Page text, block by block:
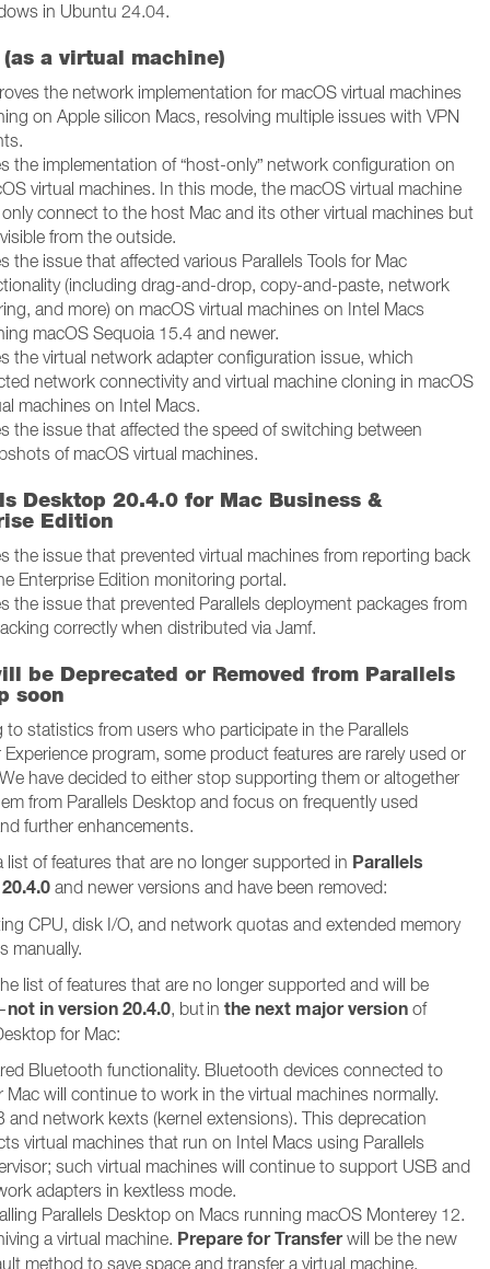
in Ubuntu 24.04.
(as a virtual machine)
the network implementation for macOS virtual machines
on Apple silicon Macs, resolving multiple issues with VPN
the implementation of “host-only” network configuration on
virtual machines. In this mode, the macOS virtual machine
connect to the host Mac and its other virtual machines but
from the outside.
the issue that affected various Parallels Tools for Mac
(including drag-and-drop, copy-and-paste, network
and more) on macOS virtual machines on Intel Macs
macOS Sequoia 15.4 and newer.
the virtual network adapter configuration issue, which
network connectivity and virtual machine cloning in macOS
machines on Intel Macs.
the issue that affected the speed of switching between
of macOS virtual machines.
Desktop 20.4.0 for Mac Business &
Edition
the issue that prevented virtual machines from reporting back
Enterprise Edition monitoring portal.
the issue that prevented Parallels deployment packages from
correctly when distributed via Jamf.
be Deprecated or Removed from Parallels
soon
to statistics from users who participate in the Parallels
program, some product features are rarely used or
have decided to either stop supporting them or altogether
from Parallels Desktop and focus on frequently used
further enhancements.
list of features that are no longer supported in Parallels
and newer versions and have been removed:
CPU, disk I/O, and network quotas and extended memory
manually.
list of features that are no longer supported and will be
not in version 20.4.0, but in the next major version of
for Mac:
Bluetooth functionality. Bluetooth devices connected to
Mac will continue to work in the virtual machines normally.
and network kexts (kernel extensions). This deprecation
virtual machines that run on Intel Macs using Parallels
such virtual machines will continue to support USB and
adapters in kextless mode.
Parallels Desktop on Macs running macOS Monterey 12.
a virtual machine. Prepare for Transferwill be the new
method to save space and transfer a virtual machine.